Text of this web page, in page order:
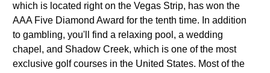
which is located right on the Vegas Strip, has won the
AAA Five Diamond Award for the tenth time. In addition
to gambling, you'll find a relaxing pool, a wedding
chapel, and Shadow Creek, which is one of the most
exclusive golf courses in the United States. Most of the